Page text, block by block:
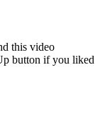
this video
button if you liked